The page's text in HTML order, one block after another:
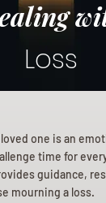
Loss
one is an
time for
guidance,
mourning a loss.